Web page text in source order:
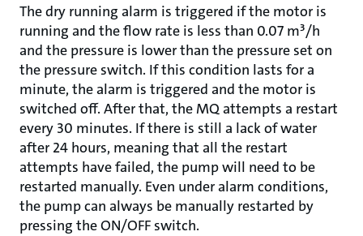
The dry running alarm is triggered if the motor is
running and the flow rate is less than 0.07 m³/h
and the pressure is lower than the pressure set on
the pressure switch. If this condition lasts for a
minute, the alarm is triggered and the motor is
switched off. After that, the MQ attempts a restart
every 30 minutes. If there is still a lack of water
after 24 hours, meaning that all the restart
attempts have failed, the pump will need to be
restarted manually. Even under alarm conditions,
the pump can always be manually restarted by
pressing the ON/OFF switch.